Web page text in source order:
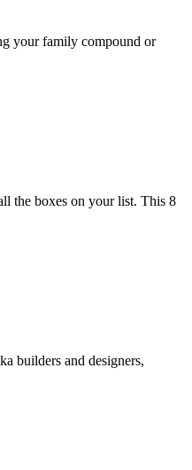
your family compound or
the boxes on your list. This 8
builders and designers,